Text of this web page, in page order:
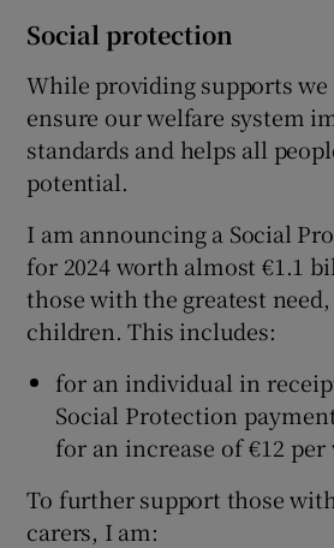
Social protection
While providing supports we
ensure our welfare system
standards and helps all
potential.
I am announcing a Social
for 2024 worth almost €1.1
those with the greatest
children. This includes:
for an individual in
Social Protection
for an increase of €12 per
To further support those
carers, I am: